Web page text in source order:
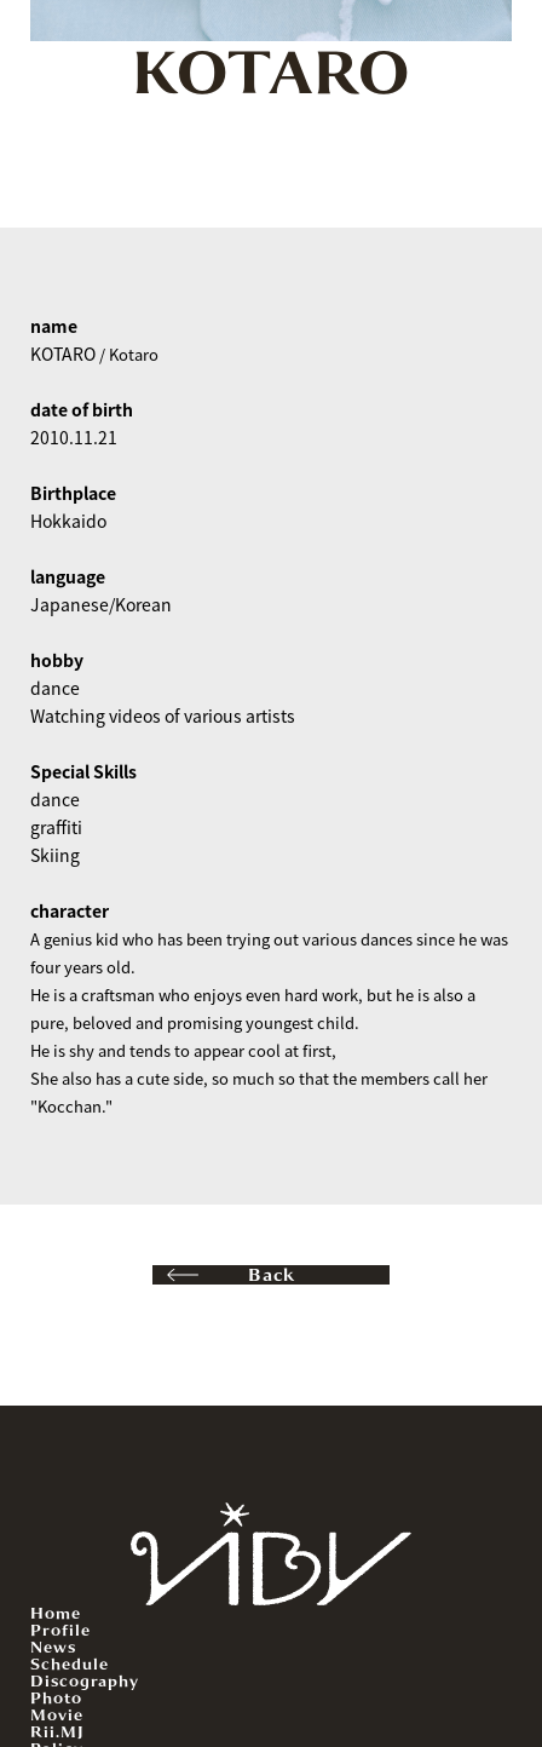
KOTARO
name
KOTARO / Kotaro
date of birth
2010.11.21
Birthplace
Hokkaido
language
Japanese/Korean
hobby
dance
Watching videos of various artists
Special Skills
dance
graffiti
Skiing
character
A genius kid who has been trying out various dances since he was
four years old.
He is a craftsman who enjoys even hard work, but he is also a
pure, beloved and promising youngest child.
He is shy and tends to appear cool at first,
She also has a cute side, so much so that the members call her
"Kocchan."
Back
Home
Profile
News
Schedule
Discography
Photo
Movie
Rii.MJ